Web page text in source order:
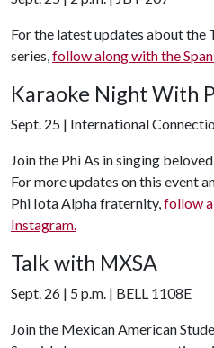
For the latest updates about the
series,follow along with the
Karaoke Night With
Sept. 25 | International
Join the Phi As in singing
For more updates on this event
Phi Iota Alpha fraternity,follow
Instagram.
Talk with MXSA
Sept. 26 | 5 p.m. | BELL 1108E
Join the Mexican American